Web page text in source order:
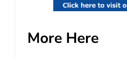
More Here